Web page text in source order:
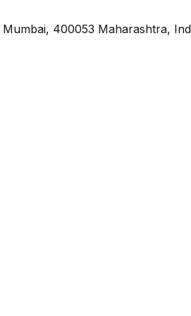
400053 Maharashtra,